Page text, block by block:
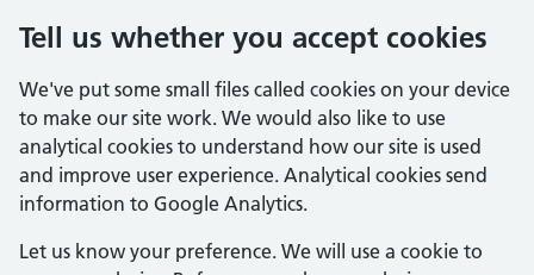
Tell us whether you accept cookies
We've put some small files called cookies on your device
to make our site work. We would also like to use
analytical cookies to understand how our site is used
and improve user experience. Analytical cookies send
information to Google Analytics.
Let us know your preference. We will use a cookie to